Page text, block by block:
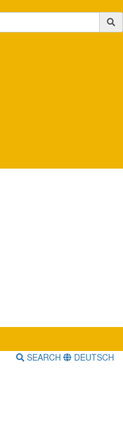
SEARCH DEUTSCH